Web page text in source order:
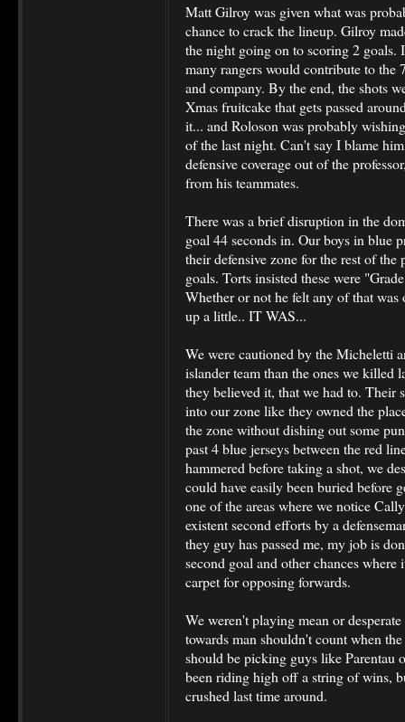
Matt Gilroy was given what was
chance to crack the lineup. Gilroy
the night going on to scoring 2 goals.
many rangers would contribute to
and company. By the end, the shots
Xmas fruitcake that gets passed
it... and Roloson was probably
of the last night. Can't say I blame
defensive coverage out of the
from his teammates.
There was a brief disruption in the
goal 44 seconds in. Our boys in blue
their defensive zone for the rest of
goals. Torts insisted these were
Whether or not he felt any of that
up a little.. IT WAS...
We were cautioned by the Micheletti
islander team than the ones we killed
they believed it, that we had to. Their
into our zone like they owned the
the zone without dishing out some
past 4 blue jerseys between the red
hammered before taking a shot, we
could have easily been buried before
one of the areas where we notice
existent second efforts by a
they guy has passed me, my job is
second goal and other chances
carpet for opposing forwards.
We weren't playing mean or
towards man shouldn't count when
should be picking guys like Parentau
been riding high off a string of wins,
crushed last time around.